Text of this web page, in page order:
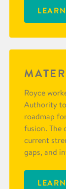
Royce
Authority
roadmap
fusion. The
current
gaps, and